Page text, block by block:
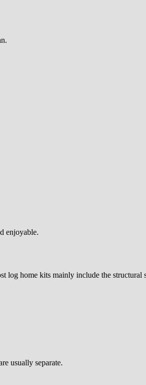
enjoyable.
log home kits mainly include the structural
usually separate.